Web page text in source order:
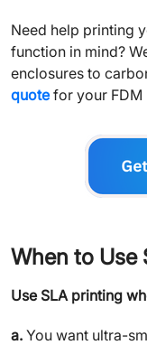
Need help printing
function in mind?
enclosures to
quotefor your FDM
When to Use
Use SLA printing
a. You want ultra-